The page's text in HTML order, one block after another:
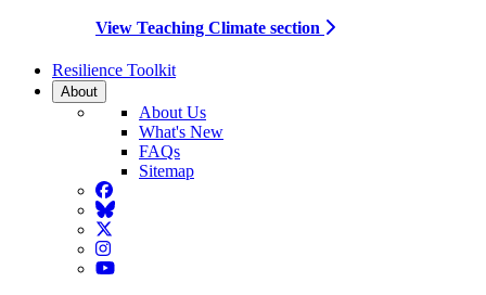
View Teaching Climate section
Resilience Toolkit
About
About Us
What's New
FAQs
Sitemap
Facebook
BlueSky
Twitter
Instagram
YouTube